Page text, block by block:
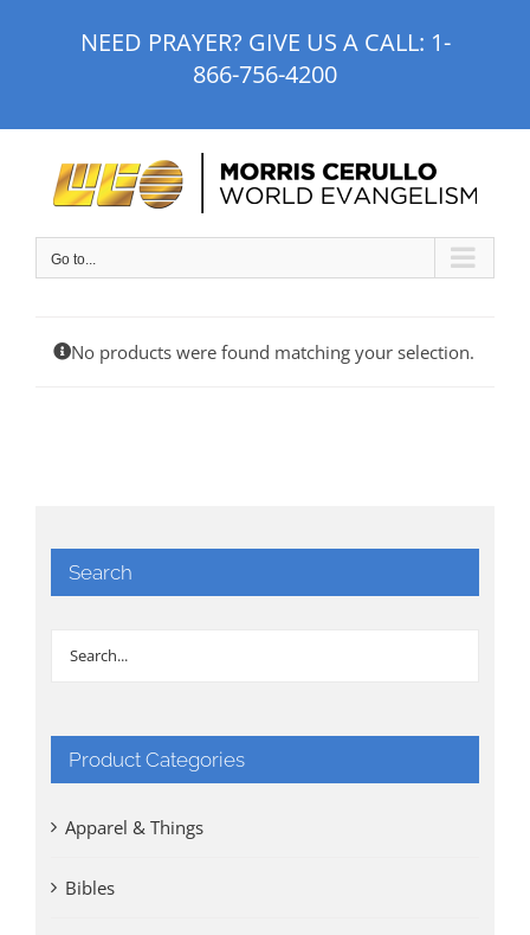
NEED PRAYER? GIVE US A CALL: 1-
866-756-4200
Go to...
No products were found matching your selection.
Search
Product Categories
Apparel & Things
Bibles